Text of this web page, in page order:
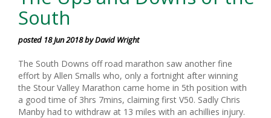
South
posted 18 Jun 2018 by David Wright
The South Downs off road marathon saw another fine
effort by Allen Smalls who, only a fortnight after winning
the Stour Valley Marathon came home in 5th position with
a good time of 3hrs 7mins, claiming first V50. Sadly Chris
Manby had to withdraw at 13 miles with an achillies injury.